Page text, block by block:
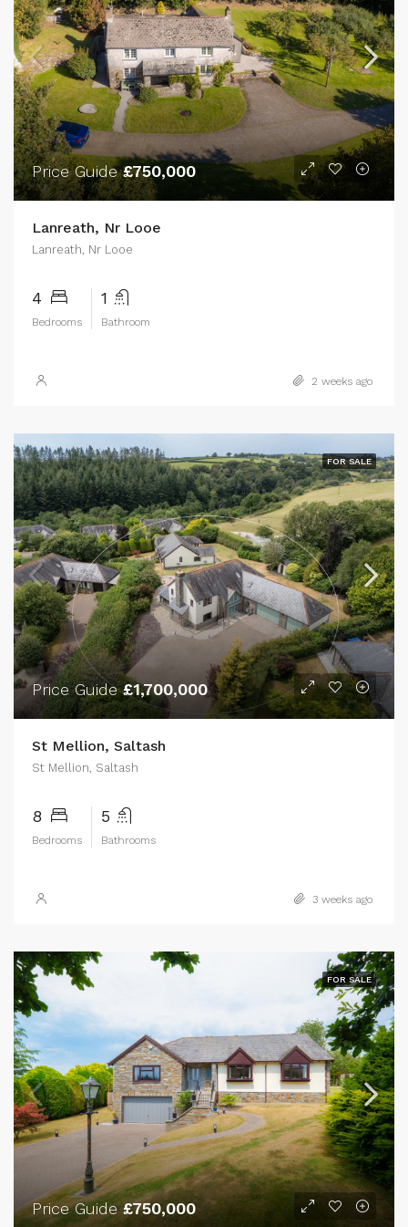
Price Guide£750,000
Lanreath, Nr Looe
Lanreath, Nr Looe
4
Bedrooms
1
Bathroom
2 weeks ago
FOR SALE
Price Guide£1,700,000
St Mellion, Saltash
St Mellion, Saltash
8
Bedrooms
5
Bathrooms
3 weeks ago
FOR SALE
Price Guide£750,000